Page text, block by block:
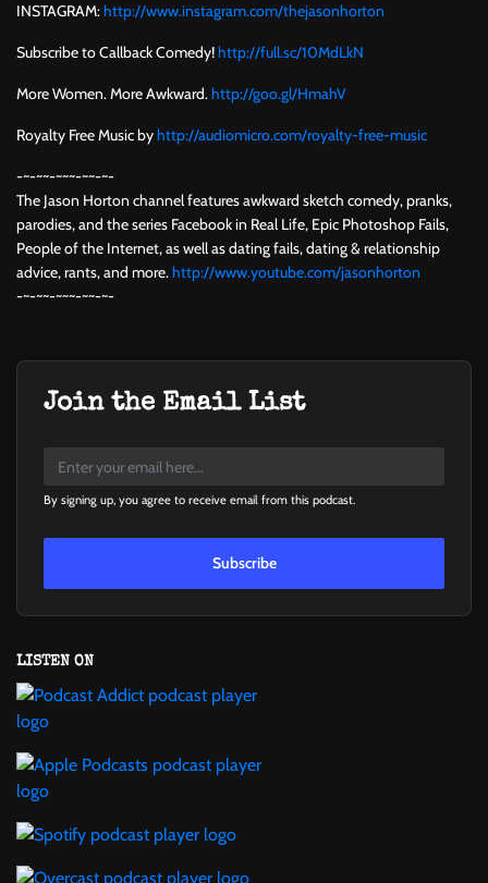
INSTAGRAM:http://www.instagram.com/thejasonhorton
Subscribe to Callback Comedy!http://full.sc/10MdLkN
More Women. More Awkward.http://goo.gl/HmahV
Royalty Free Music byhttp://audiomicro.com/royalty-free-music
-~-~~-~~~-~~-~-
The Jason Horton channel features awkward sketch comedy, pranks,
parodies, and the series Facebook in Real Life, Epic Photoshop Fails,
People of the Internet, as well as dating fails, dating & relationship
advice, rants, and more.http://www.youtube.com/jasonhorton
-~-~~-~~~-~~-~-
Join the Email List
By signing up, you agree to receive email from this podcast.
Subscribe
LISTEN ON